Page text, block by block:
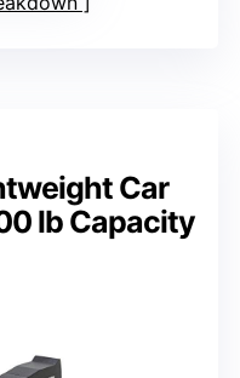
Car
lb Capacity